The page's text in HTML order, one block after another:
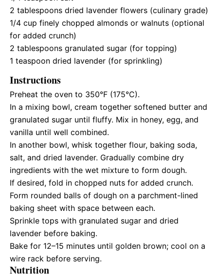
2 tablespoons dried lavender flowers (culinary grade)
1/4 cup finely chopped almonds or walnuts (optional
for added crunch)
2 tablespoons granulated sugar (for topping)
1 teaspoon dried lavender (for sprinkling)
Instructions
Preheat the oven to 350°F (175°C).
In a mixing bowl, cream together softened butter and
granulated sugar until fluffy. Mix in honey, egg, and
vanilla until well combined.
In another bowl, whisk together flour, baking soda,
salt, and dried lavender. Gradually combine dry
ingredients with the wet mixture to form dough.
If desired, fold in chopped nuts for added crunch.
Form rounded balls of dough on a parchment-lined
baking sheet with space between each.
Sprinkle tops with granulated sugar and dried
lavender before baking.
Bake for 12–15 minutes until golden brown; cool on a
wire rack before serving.
Nutrition